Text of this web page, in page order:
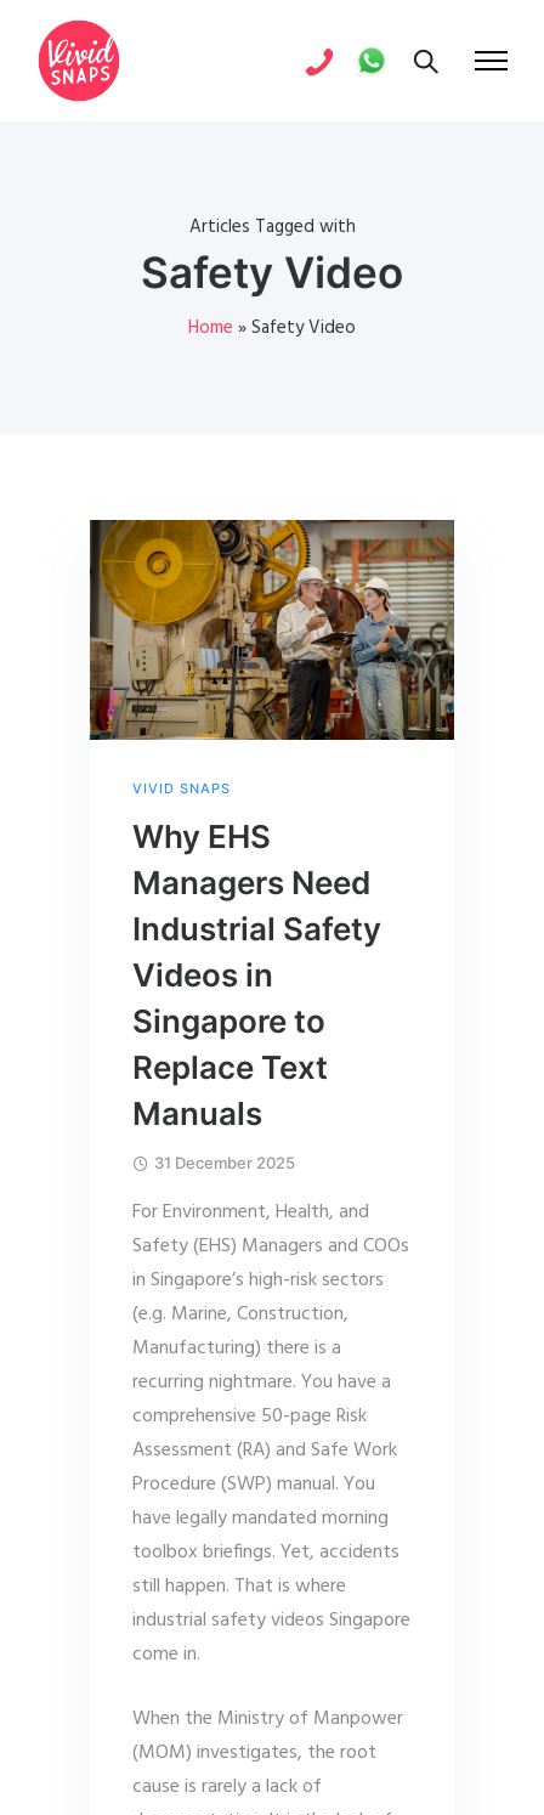
Articles Tagged with
Safety Video
Home »Safety Video
VIVID SNAPS
Why EHS
Managers Need
Industrial Safety
Videos in
Singapore to
Replace Text
Manuals
31 December 2025
For Environment, Health, and
Safety (EHS) Managers and COOs
in Singapore’s high-risk sectors
(e.g. Marine, Construction,
Manufacturing) there is a
recurring nightmare. You have a
comprehensive 50-page Risk
Assessment (RA) and Safe Work
Procedure (SWP) manual. You
have legally mandated morning
toolbox briefings. Yet, accidents
still happen. That is where
industrial safety videos Singapore
come in.
When the Ministry of Manpower
(MOM) investigates, the root
cause is rarely a lack of